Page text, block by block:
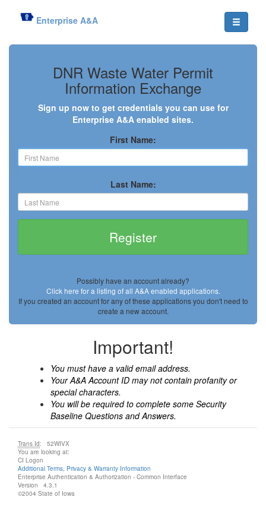
Enterprise A&A
DNR Waste Water Permit
Information Exchange
Sign up now to get credentials you can use for
Enterprise A&A enabled sites.
First Name:
Last Name:
Register
Possibly have an account already?
Click here for a listing of all A&A enabled applications.
If you created an account for any of these applications you don't need to
create a new account.
Important!
You must have a valid email address.
Your A&A Account ID may not contain profanity or
special characters.
You will be required to complete some Security
Baseline Questions and Answers.
Trans Id: 52WIVX
You are looking at:
CI Logon
Additional Terms, Privacy & Warranty Information
Enterprise Authentication & Authorization - Common Interface
Version 4.3.1
©2004 State of Iowa